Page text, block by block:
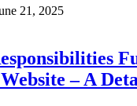
21, 2025
– A